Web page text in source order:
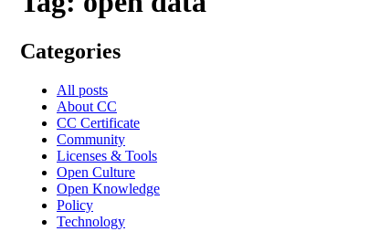
Categories
All posts
About CC
CC Certificate
Community
Licenses & Tools
Open Culture
Open Knowledge
Policy
Technology